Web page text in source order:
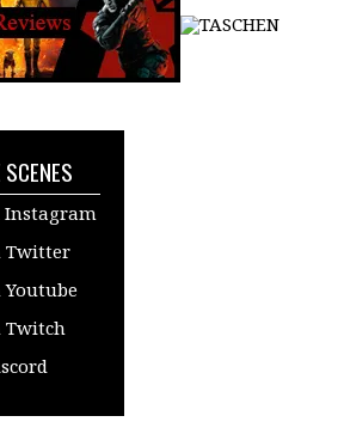
Instagram
Twitter
Youtube
Twitch